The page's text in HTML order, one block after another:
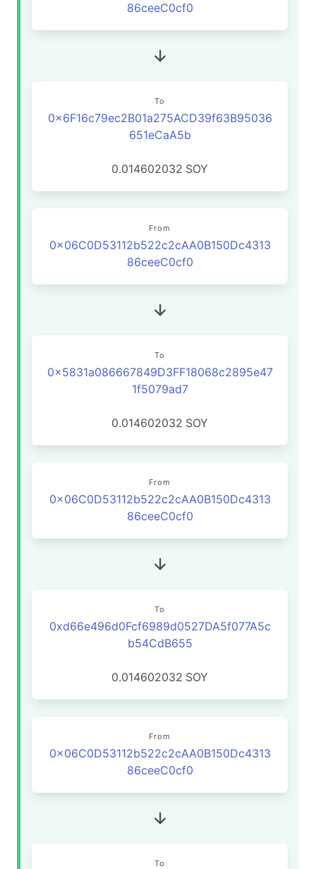
86ceeC0cf0
To
0x6F16c79ec2B01a275ACD39f63B95036
651eCaA5b
0.014602032 SOY
From
0x06C0D53112b522c2cAA0B150Dc4313
86ceeC0cf0
To
0x5831a086667849D3FF18068c2895e47
1f5079ad7
0.014602032 SOY
From
0x06C0D53112b522c2cAA0B150Dc4313
86ceeC0cf0
To
0xd66e496d0Fcf6989d0527DA5f077A5c
b54CdB655
0.014602032 SOY
From
0x06C0D53112b522c2cAA0B150Dc4313
86ceeC0cf0
To